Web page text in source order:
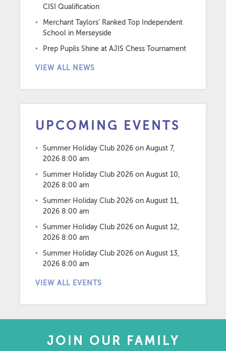
CISI Qualification
Merchant Taylors’ Ranked Top Independent
School in Merseyside
Prep Pupils Shine at AJIS Chess Tournament
VIEW ALL NEWS
UPCOMING EVENTS
Summer Holiday Club 2026 on August 7,
2026 8:00 am
Summer Holiday Club 2026 on August 10,
2026 8:00 am
Summer Holiday Club 2026 on August 11,
2026 8:00 am
Summer Holiday Club 2026 on August 12,
2026 8:00 am
Summer Holiday Club 2026 on August 13,
2026 8:00 am
VIEW ALL EVENTS
JOIN OUR FAMILY